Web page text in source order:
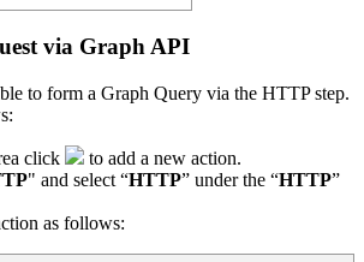
via Graph API
to form a Graph Query via the HTTP step.
click
to add a new action.
" and select “HTTP” under the “HTTP”
as follows: